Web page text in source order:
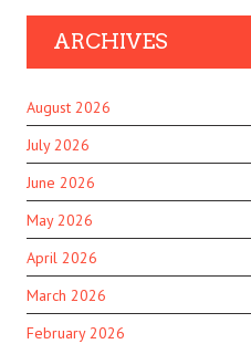
ARCHIVES
August 2026
July 2026
June 2026
May 2026
April 2026
March 2026
February 2026